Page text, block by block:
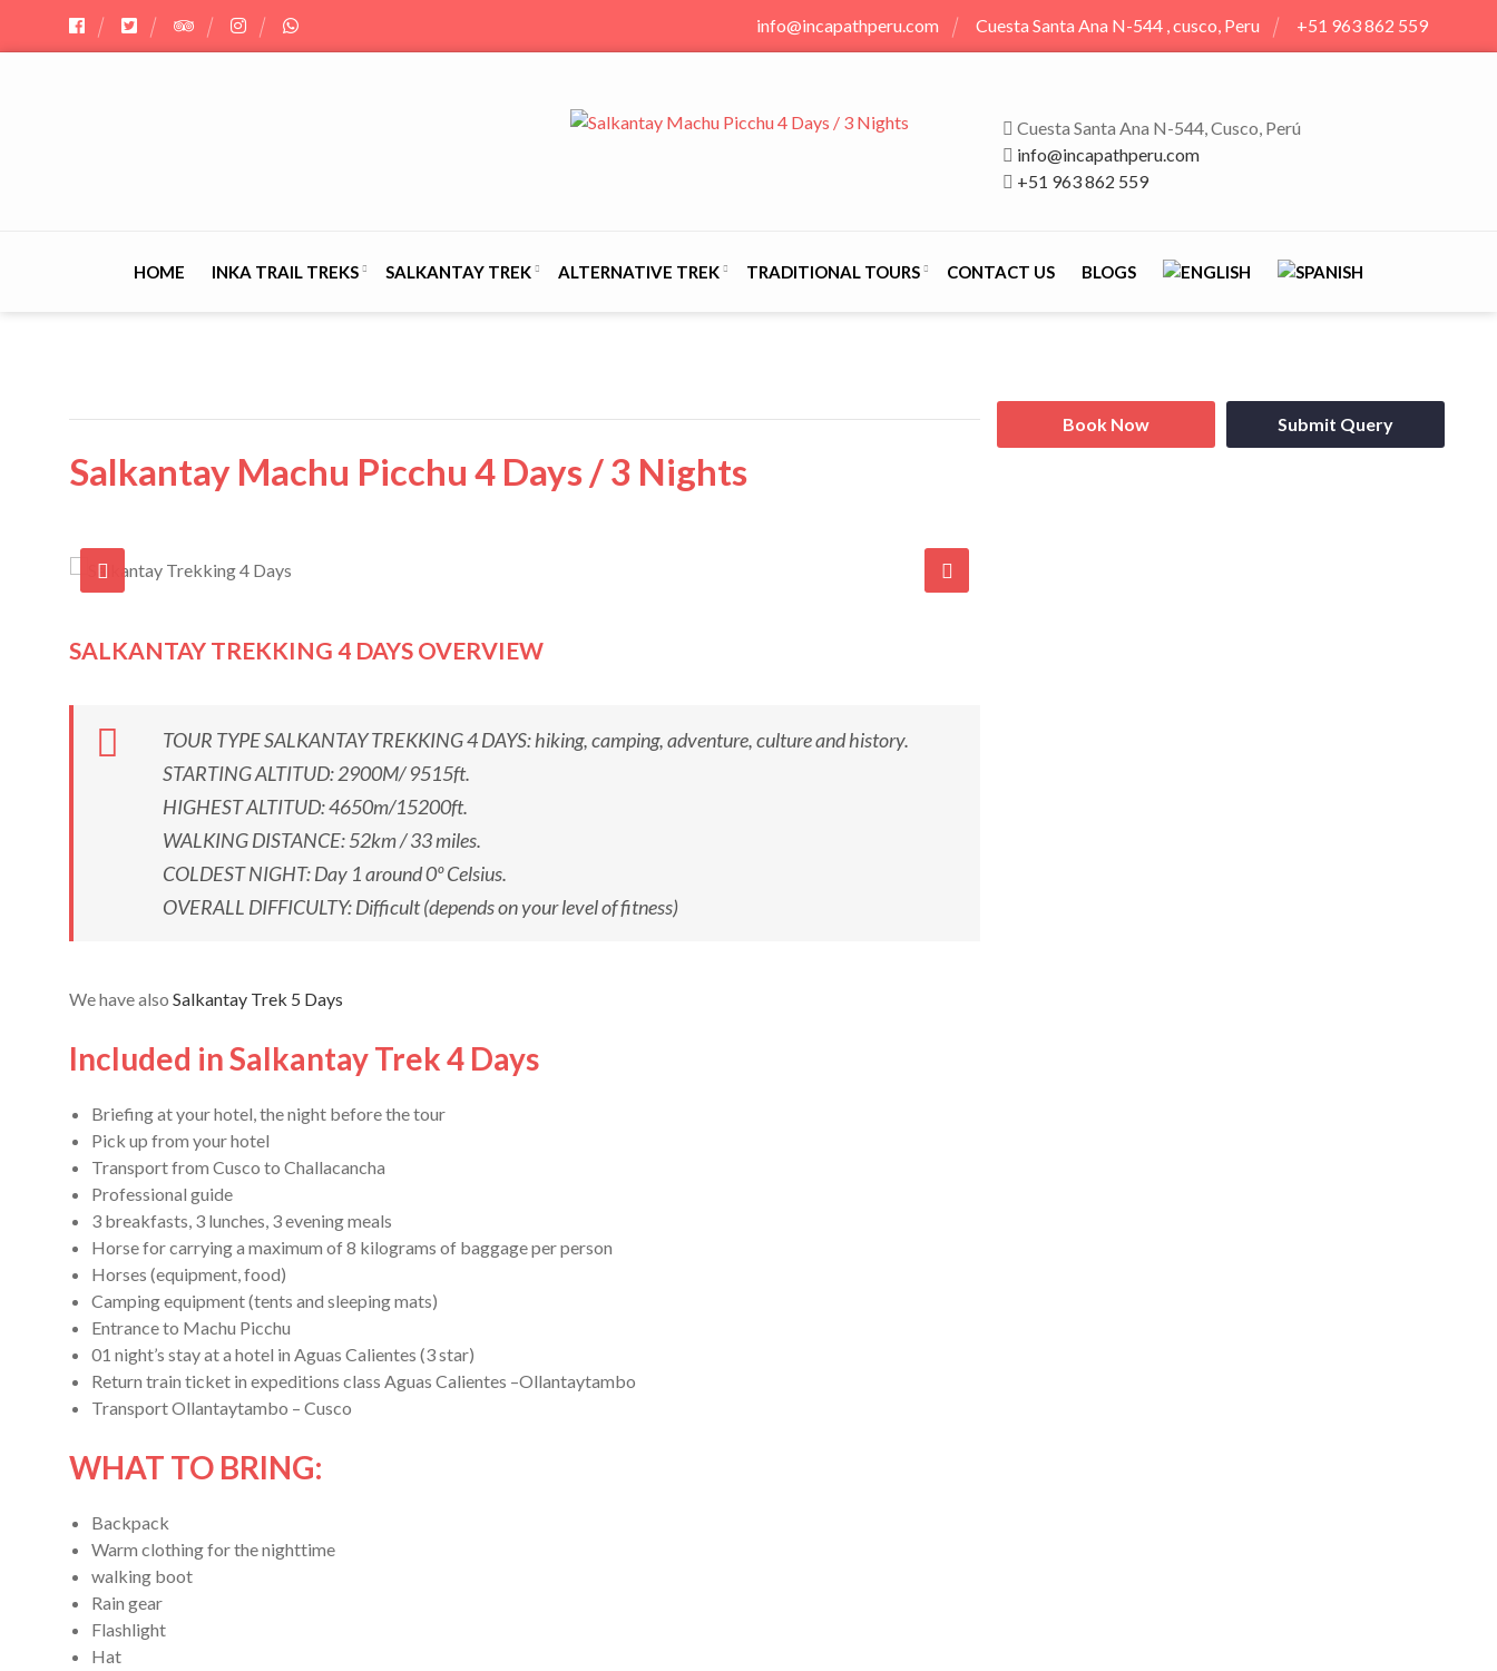
info@incapathperu.com Cuesta Santa Ana N-544 , cusco, Peru +51 963 862 559
Cuesta Santa Ana N-544, Cusco, Perú
info@incapathperu.com
+51 963 862 559
HOME INKA TRAIL TREKS SALKANTAY TREK ALTERNATIVE TREK TRADITIONAL TOURS CONTACT US BLOGS
Salkantay Machu Picchu 4 Days / 3 Nights
SALKANTAY TREKKING 4 DAYS OVERVIEW
TOUR TYPE SALKANTAY TREKKING 4 DAYS: hiking, camping, adventure, culture and history.
STARTING ALTITUD: 2900M/ 9515ft.
HIGHEST ALTITUD: 4650m/15200ft.
WALKING DISTANCE: 52km / 33 miles.
COLDEST NIGHT: Day 1 around 0º Celsius.
OVERALL DIFFICULTY: Difficult (depends on your level of fitness)
We have also Salkantay Trek 5 Days
Included in Salkantay Trek 4 Days
Briefing at your hotel, the night before the tour
Pick up from your hotel
Transport from Cusco to Challacancha
Professional guide
3 breakfasts, 3 lunches, 3 evening meals
Horse for carrying a maximum of 8 kilograms of baggage per person
Horses (equipment, food)
Camping equipment (tents and sleeping mats)
Entrance to Machu Picchu
01 night’s stay at a hotel in Aguas Calientes (3 star)
Return train ticket in expeditions class Aguas Calientes –Ollantaytambo
Transport Ollantaytambo – Cusco
WHAT TO BRING:
Backpack
Warm clothing for the nighttime
walking boot
Rain gear
Flashlight
Hat
Book Now Submit Query